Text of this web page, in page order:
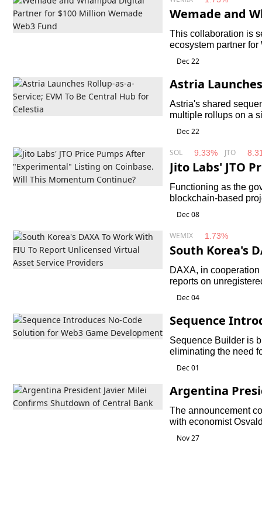
Wemade and
0 Million
This collaboration is
ecosystem partner
Wemade Web3 Fund.
Dec 22
Astria
Central Hub
Astria's shared
multiple rollups on a
Dec 22
SOL 9.33% JTO
Jito Labs' JTO
l" Listing on
ntinue?
Functioning as the
blockchain-based
Dec 08
WEMIX 1.73%
South Korea's
t Unlicensed
DAXA, in
reports on
Dec 04
Sequence
b3 Game
Sequence Builder is
eliminating the need
Dec 01
Argentina
down of
The announcement
with economist
Nov 27